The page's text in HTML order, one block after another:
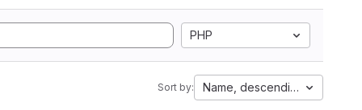
PHP
Sort by: Name, descending